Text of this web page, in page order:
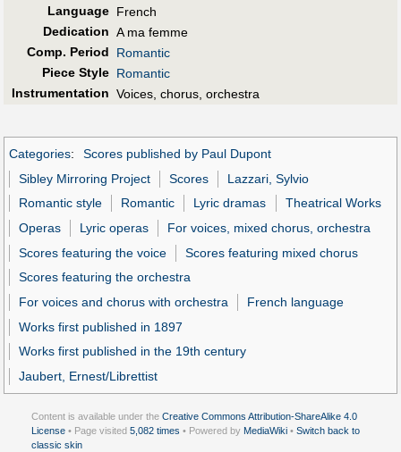
Language French
Dedication A ma femme
Comp. Period
Romantic
Piece Style Romantic
Instrumentation Voices, chorus, orchestra
Categories:
Scores published by Paul Dupont
Sibley Mirroring Project
Scores
Lazzari, Sylvio
Romantic style
Romantic Lyric dramas
Theatrical Works
Operas
Lyric operas
For voices, mixed chorus, orchestra
Scores featuring the voice
Scores featuring mixed chorus
Scores featuring the orchestra
For voices and chorus with orchestra
French language
Works first published in 1897
Works first published in the 19th century
Jaubert, Ernest/Librettist
Content is available under the Creative Commons Attribution-ShareAlike 4.0
License • Page visited 5,082 times • Powered by MediaWiki • Switch back to
classic skin